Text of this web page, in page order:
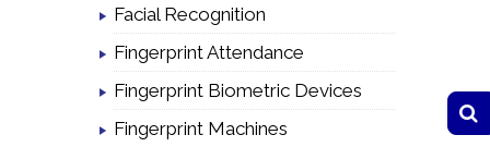
Facial Recognition
Fingerprint Attendance
Fingerprint Biometric Devices
Fingerprint Machines